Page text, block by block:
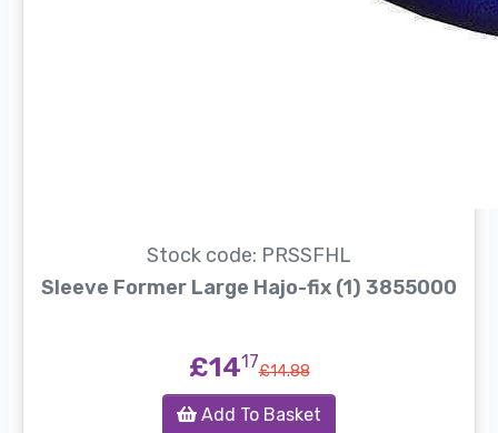
Stock code: PRSSFHL
Sleeve Former Large Hajo-fix (1) 3855000
£1417£14.88
Add To Basket